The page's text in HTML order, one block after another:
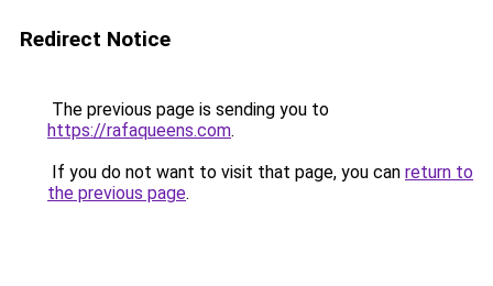
Redirect Notice
The previous page is sending you to
https://rafaqueens.com.
If you do not want to visit that page, you can return to
the previous page.